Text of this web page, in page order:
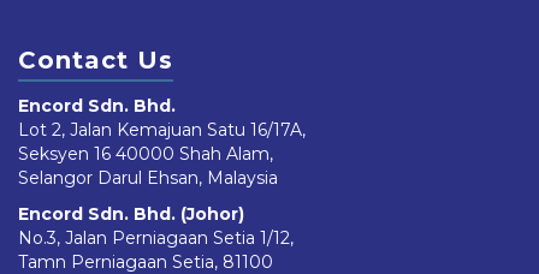
Contact Us
Encord Sdn. Bhd.
Lot 2, Jalan Kemajuan Satu 16/17A,
Seksyen 16 40000 Shah Alam,
Selangor Darul Ehsan, Malaysia
Encord Sdn. Bhd. (Johor)
No.3, Jalan Perniagaan Setia 1/12,
Tamn Perniagaan Setia, 81100